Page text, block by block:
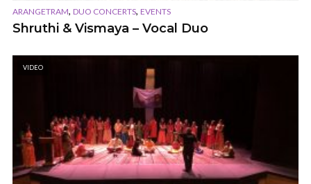
ARANGETRAM, DUO CONCERTS, EVENTS
Shruthi & Vismaya – Vocal Duo
VIDEO